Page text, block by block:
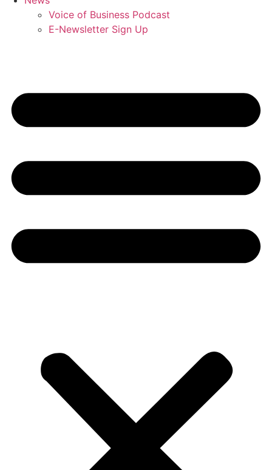
Voice of Business Podcast
E-Newsletter Sign Up